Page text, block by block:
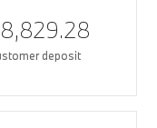
deposit